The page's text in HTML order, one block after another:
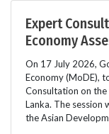
Expert
Economy
On 17 July 2026,
Economy (MoDE),
Consultation on the
Lanka. The
the Asian